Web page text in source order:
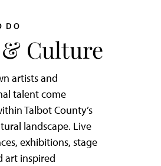
DO
Culture
artists and
talent come
Talbot County’s
landscape. Live
exhibitions, stage
art inspired